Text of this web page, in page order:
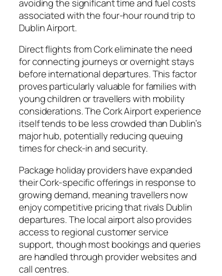
avoiding the significant time and fuel costs
associated with the four-hour round trip to
Dublin Airport.
Direct flights from Cork eliminate the need
for connecting journeys or overnight stays
before international departures. This factor
proves particularly valuable for families with
young children or travellers with mobility
considerations. The Cork Airport experience
itself tends to be less crowded than Dublin’s
major hub, potentially reducing queuing
times for check-in and security.
Package holiday providers have expanded
their Cork-specific offerings in response to
growing demand, meaning travellers now
enjoy competitive pricing that rivals Dublin
departures. The local airport also provides
access to regional customer service
support, though most bookings and queries
are handled through provider websites and
call centres.